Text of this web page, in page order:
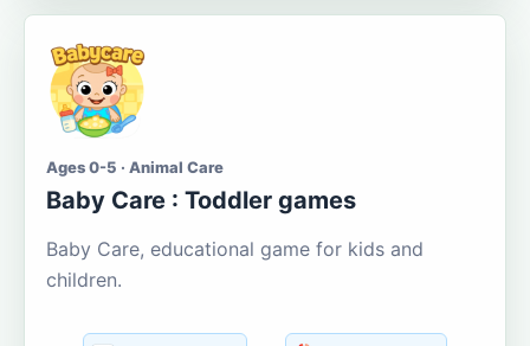
Ages 0-5 · Animal Care
Baby Care : Toddler games
Baby Care, educational game for kids and
children.